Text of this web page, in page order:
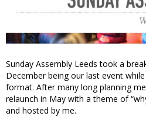
Sunday Assembly Leeds took a
December being our last event
format. After many long planning
relaunch in May with a theme of
and hosted by me.